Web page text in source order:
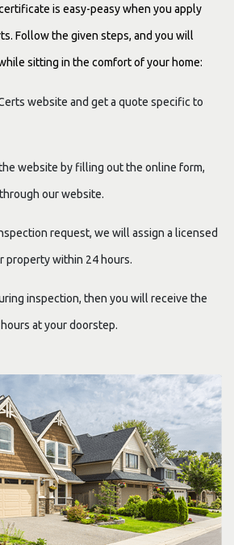
is easy-peasy when you apply
Follow the given steps, and you will
sitting in the comfort of your home:
website and get a quote specific to
website by filling out the online form,
our website.
request, we will assign a licensed
property within 24 hours.
inspection, then you will receive the
at your doorstep.